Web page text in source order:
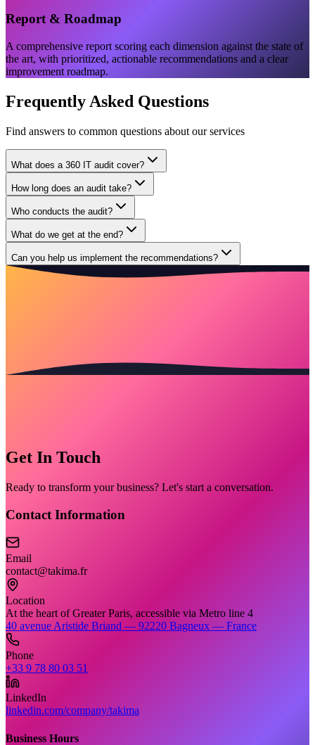
Report & Roadmap
A comprehensive report scoring each dimension against the state of
the art, with prioritized, actionable recommendations and a clear
improvement roadmap.
Frequently Asked Questions
Find answers to common questions about our services
What does a 360 IT audit cover?
How long does an audit take?
Who conducts the audit?
What do we get at the end?
Can you help us implement the recommendations?
Get In Touch
Ready to transform your business? Let's start a conversation.
Contact Information
Email
contact@takima.fr
Location
At the heart of Greater Paris, accessible via Metro line 4
40 avenue Aristide Briand — 92220 Bagneux — France
Phone
+33 9 78 80 03 51
LinkedIn
linkedin.com/company/takima
Business Hours